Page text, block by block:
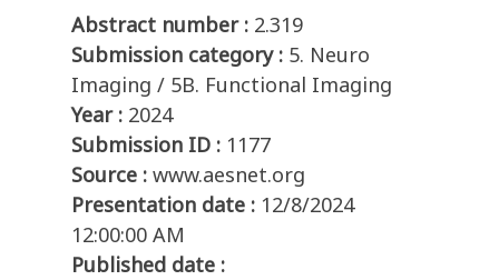
Abstract number : 2.319
Submission category : 5. Neuro
Imaging / 5B. Functional Imaging
Year : 2024
Submission ID : 1177
Source : www.aesnet.org
Presentation date : 12/8/2024
12:00:00 AM
Published date :